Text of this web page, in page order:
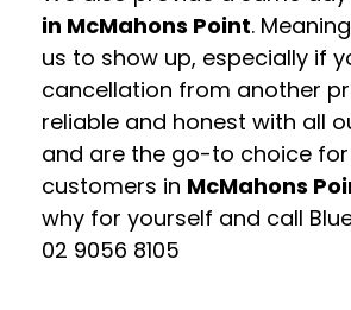
in McMahons Point.
us to show up, especially if
cancellation from another
reliable and honest with all
and are the go-to choice
customers in McMahons
why for yourself and call
02 9056 8105